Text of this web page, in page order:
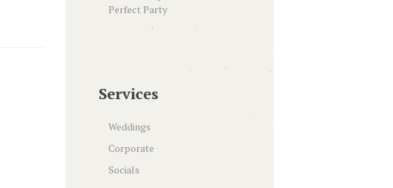
Perfect Party
Services
Weddings
Corporate
Socials